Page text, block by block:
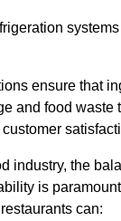
ensure that
and food waste
industry, the
is
can: